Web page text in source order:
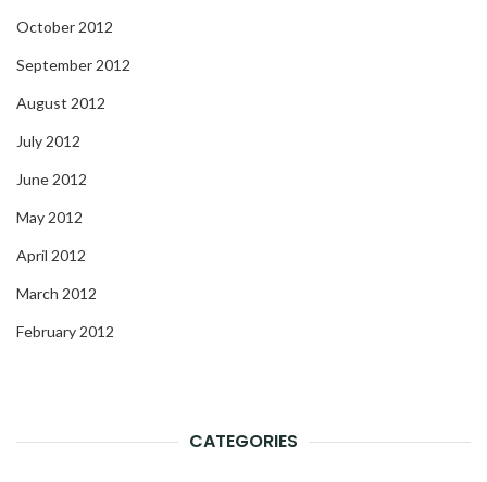
October 2012
September 2012
August 2012
July 2012
June 2012
May 2012
April 2012
March 2012
February 2012
CATEGORIES